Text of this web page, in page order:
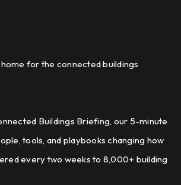
for the connected buildings
Buildings Briefing, our 5-minute
tools, and playbooks changing how
every two weeks to 8,000+ building